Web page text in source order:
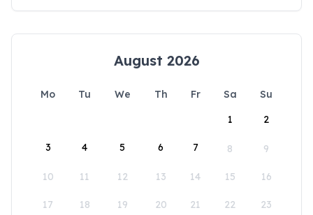
August 2026
Mo Tu We Th Fr Sa
Su
1
2
3 4 5 6 7 8 9
10 11 12 13 14 15 16
17 18 19 20 21 22 23